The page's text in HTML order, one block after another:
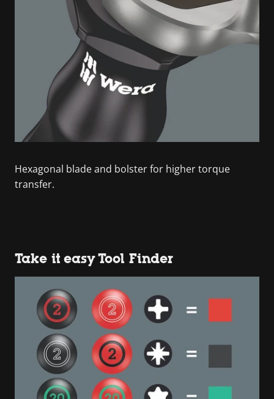
Hexagonal blade and bolster for higher torque
transfer.
Take it easy Tool Finder